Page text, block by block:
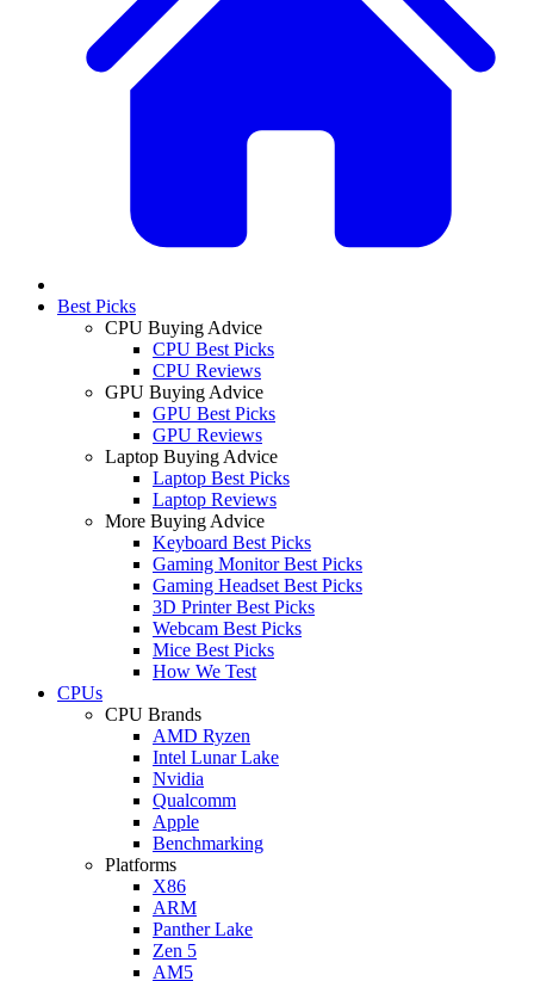
Best Picks
CPU Buying Advice
CPU Best Picks
CPU Reviews
GPU Buying Advice
GPU Best Picks
GPU Reviews
Laptop Buying Advice
Laptop Best Picks
Laptop Reviews
More Buying Advice
Keyboard Best Picks
Gaming Monitor Best Picks
Gaming Headset Best Picks
3D Printer Best Picks
Webcam Best Picks
Mice Best Picks
How We Test
CPUs
CPU Brands
AMD Ryzen
Intel Lunar Lake
Nvidia
Qualcomm
Apple
Benchmarking
Platforms
X86
ARM
Panther Lake
Zen 5
AM5